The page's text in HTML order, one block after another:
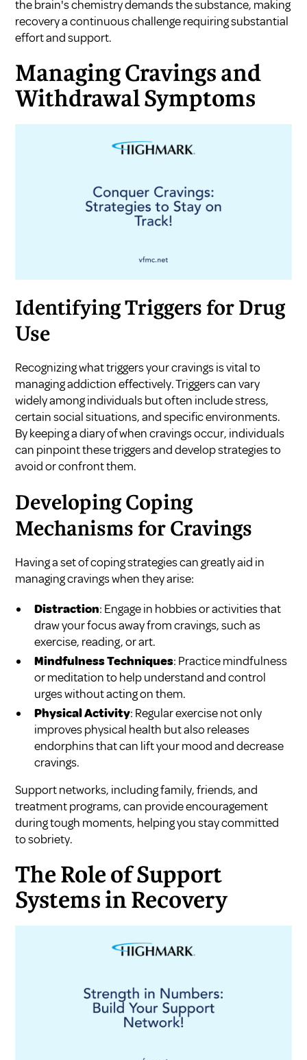
the brain's chemistry demands the substance, making
recovery a continuous challenge requiring substantial
effort and support.
Managing Cravings and
Withdrawal Symptoms
Identifying Triggers for Drug
Use
Recognizing what triggers your cravings is vital to
managing addiction effectively. Triggers can vary
widely among individuals but often include stress,
certain social situations, and specific environments.
By keeping a diary of when cravings occur, individuals
can pinpoint these triggers and develop strategies to
avoid or confront them.
Developing Coping
Mechanisms for Cravings
Having a set of coping strategies can greatly aid in
managing cravings when they arise:
Distraction: Engage in hobbies or activities that
draw your focus away from cravings, such as
exercise, reading, or art.
Mindfulness Techniques: Practice mindfulness
or meditation to help understand and control
urges without acting on them.
Physical Activity: Regular exercise not only
improves physical health but also releases
endorphins that can lift your mood and decrease
cravings.
Support networks, including family, friends, and
treatment programs, can provide encouragement
during tough moments, helping you stay committed
to sobriety.
The Role of Support
Systems in Recovery